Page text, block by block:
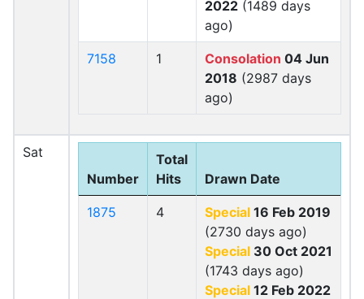
2022 (1489 days
ago)
7158 1 Consolation 04 Jun
2018 (2987 days
ago)
Sat
Number
Total
Hits
Drawn Date
1875 4 Special 16 Feb 2019
(2730 days ago)
Special 30 Oct 2021
(1743 days ago)
Special 12 Feb 2022